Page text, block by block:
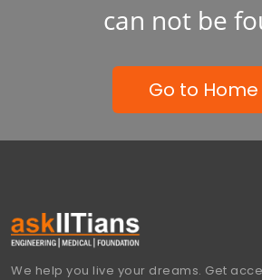
can not be
Go to Home
We help you live your dreams. Get